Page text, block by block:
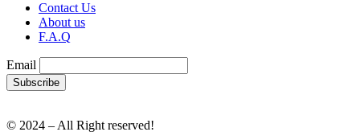
Contact Us
About us
F.A.Q
Email
© 2024 – All Right reserved!